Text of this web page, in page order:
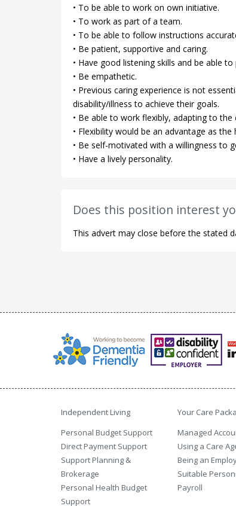
• To be able to work on own initiative.
• To work as part of a team.
• To be able to follow instructions
• Be patient, supportive and caring.
• Have good listening skills and be able
• Be empathetic.
• Previous caring experience is not
disability/illness to achieve their goals.
• Be able to work flexibly, adapting to
• Flexibility would be an advantage as the
• Be self-motivated with a willingness to
• Have a lively personality.
Does this position interest
This advert may close before the stated
Independent Living
Personal Budget Support
Direct Payment Support
Support Planning &
Brokerage
Personal Health Budget
Support
Your Care
Managed
Using a Care
Being an
Suitable
Payroll